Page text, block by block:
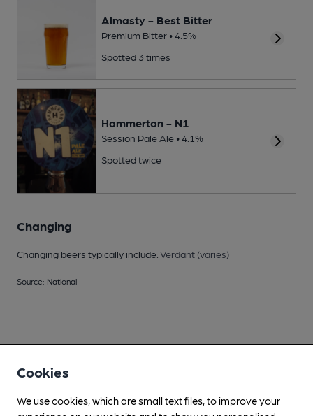
Almasty - Best Bitter
Premium Bitter • 4.5%
Spotted 3 times
Hammerton - N1
Session Pale Ale • 4.1%
Spotted twice
Changing
Changing beers typically include:Verdant (varies)
Source: National
Join CAMRA to access beer scoring and view scores for
Cookies
We use cookies, which are small text files, to improve your